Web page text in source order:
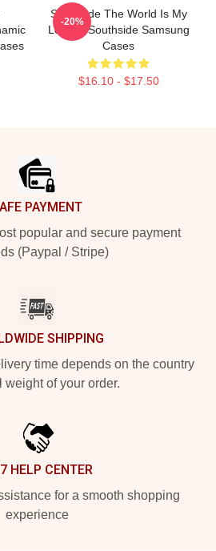
Southside The World Is My
Legacy Southside Samsung
Cases
$16.10 - $17.50
-20%
PAYMENT
popular and secure payment
(Paypal / Stripe)
SHIPPING
time depends on the country
weight of your order.
HELP CENTER
for a smooth shopping
experience